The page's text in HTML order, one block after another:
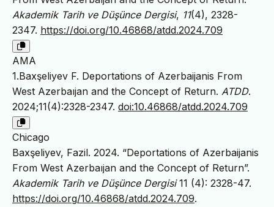
Akademik Tarih ve Düşünce Dergisi, 11(4), 2328-
2347. https://doi.org/10.46868/atdd.2024.709
AMA
1.Baxşeliyev F. Deportations of Azerbaijanis From
West Azerbaıjan and the Concept of Return. ATDD.
2024;11(4):2328-2347. doi:10.46868/atdd.2024.709
Chicago
Baxşeliyev, Fazil. 2024. “Deportations of Azerbaijanis
From West Azerbaıjan and the Concept of Return”.
Akademik Tarih ve Düşünce Dergisi11 (4): 2328-47.
https://doi.org/10.46868/atdd.2024.709.